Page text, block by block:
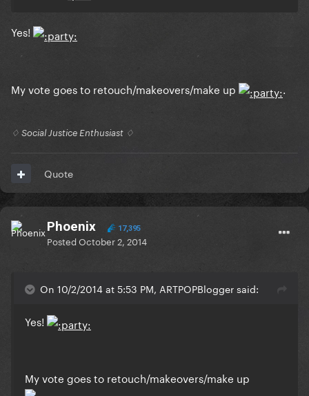
Yes!
My vote goes to retouch/makeovers/make up
♢ Social Justice Enthusiast ♢
Quote
Phoenix 17,395
PostedOctober 2, 2014
On 10/2/2014 at 5:53 PM, ARTPOPBlogger said:
Yes!
My vote goes to retouch/makeovers/make up